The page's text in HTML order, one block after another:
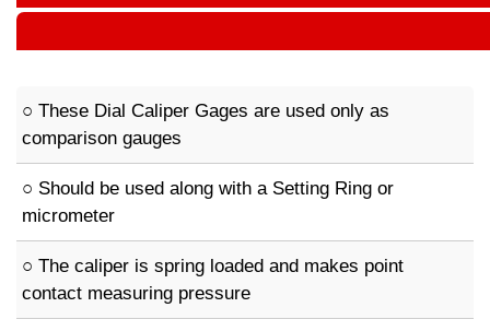
○ These Dial Caliper Gages are used only as
comparison gauges
○ Should be used along with a Setting Ring or
micrometer
○ The caliper is spring loaded and makes point
contact measuring pressure